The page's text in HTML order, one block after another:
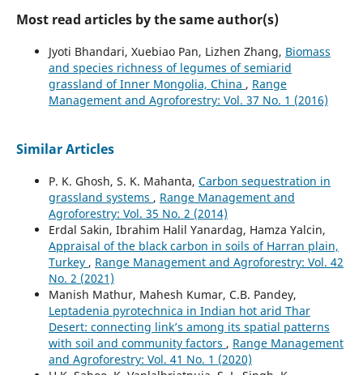
Most read articles by the same author(s)
Jyoti Bhandari, Xuebiao Pan, Lizhen Zhang, Biomass
and species richness of legumes of semiarid
grassland of Inner Mongolia, China , Range
Management and Agroforestry: Vol. 37 No. 1 (2016)
Similar Articles
P. K. Ghosh, S. K. Mahanta, Carbon sequestration in
grassland systems , Range Management and
Agroforestry: Vol. 35 No. 2 (2014)
Erdal Sakin, Ibrahim Halil Yanardag, Hamza Yalcin,
Appraisal of the black carbon in soils of Harran plain,
Turkey , Range Management and Agroforestry: Vol. 42
No. 2 (2021)
Manish Mathur, Mahesh Kumar, C.B. Pandey,
Leptadenia pyrotechnica in Indian hot arid Thar
Desert: connecting link’s among its spatial patterns
with soil and community factors , Range Management
and Agroforestry: Vol. 41 No. 1 (2020)